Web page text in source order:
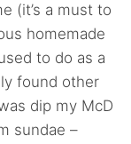
(it’s a must to
homemade
to do as a
found other
dip my McD
sundae –